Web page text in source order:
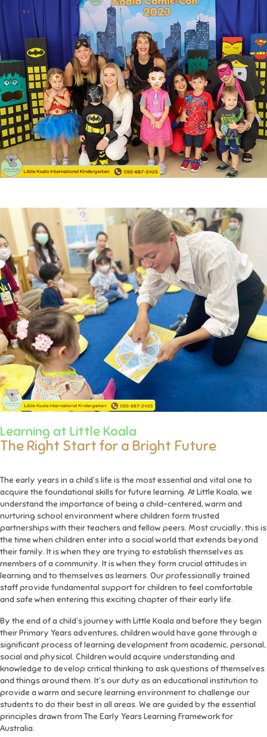
Learning at Little Koala
The Right Start for a Bright Future
The early years in a child’s life is the most essential and vital one to
acquire the foundational skills for future learning. At Little Koala, we
understand the importance of being a child-centered, warm and
nurturing school environment where children form trusted
partnerships with their teachers and fellow peers. Most crucially, this is
the time when children enter into a social world that extends beyond
their family. It is when they are trying to establish themselves as
members of a community. It is when they form crucial attitudes in
learning and to themselves as learners. Our professionally trained
staff provide fundamental support for children to feel comfortable
and safe when entering this exciting chapter of their early life.
By the end of a child’s journey with Little Koala and before they begin
their Primary Years adventures, children would have gone through a
significant process of learning development from academic, personal,
social and physical. Children would acquire understanding and
knowledge to develop critical thinking to ask questions of themselves
and things around them. It’s our duty as an educational institution to
provide a warm and secure learning environment to challenge our
students to do their best in all areas. We are guided by the essential
principles drawn from The Early Years Learning Framework for
Australia.